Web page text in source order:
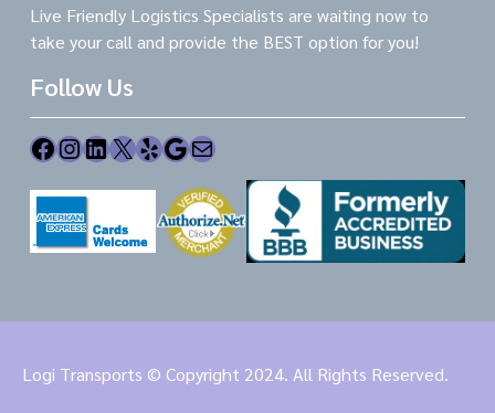
Live Friendly Logistics Specialists are waiting now to
take your call and provide the BEST option for you!
Follow Us
Facebook InstagramLinkedIn X Yelp Google Mail
Logi Transports © Copyright 2024. All Rights Reserved.